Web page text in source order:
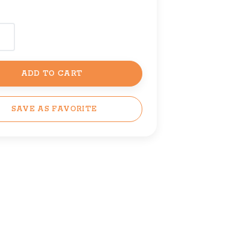
ADD TO CART
SAVE AS FAVORITE